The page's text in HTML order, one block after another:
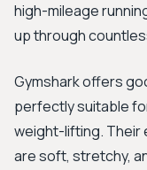
high-mileage
up through
Gymshark offers
perfectly suitable
weight-lifting. Their
are soft, stretchy,